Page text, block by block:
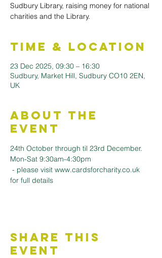
Sudbury Library, raising money for national
Time & Location
23 Dec 2025, 09:30 – 16:30
Sudbury, Market Hill, Sudbury CO10 2EN,
UK
About the
Event
24th October through til 23rd December.
Mon-Sat 9:30am-4:30pm
for full details
Share This
Event